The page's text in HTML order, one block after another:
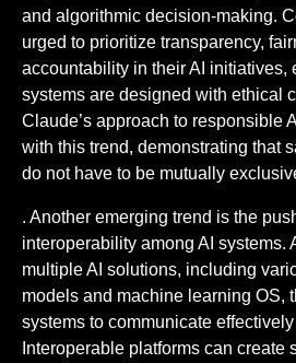
and algorithmic decision-making.
urged to prioritize transparency,
accountability in their AI initiatives,
systems are designed with ethical
Claude’s approach to responsible
with this trend, demonstrating that
do not have to be mutually
. Another emerging trend is the
interoperability among AI systems.
multiple AI solutions, including
models and machine learning OS,
systems to communicate
Interoperable platforms can create